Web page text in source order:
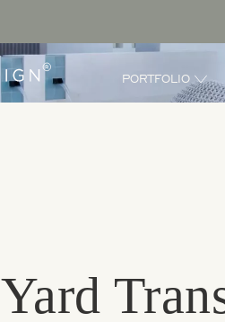
PORTFOLIO
Yard